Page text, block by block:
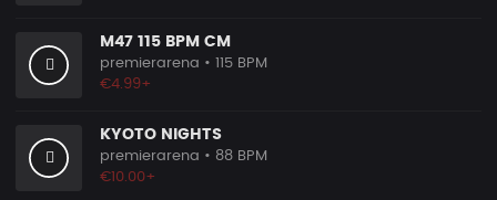
M47 115 BPM CM
premierarena • 115 BPM
€4.99+
KYOTO NIGHTS
premierarena • 88 BPM
€10.00+